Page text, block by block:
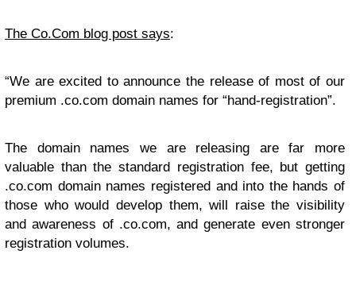
The Co.Com blog post says:
“We are excited to announce the release of most of our
premium .co.com domain names for “hand-registration”.
The domain names we are releasing are far more
valuable than the standard registration fee, but getting
.co.com domain names registered and into the hands of
those who would develop them, will raise the visibility
and awareness of .co.com, and generate even stronger
registration volumes.